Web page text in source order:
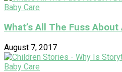
Baby Care
What’s All The Fuss About
August 7, 2017
Baby Care